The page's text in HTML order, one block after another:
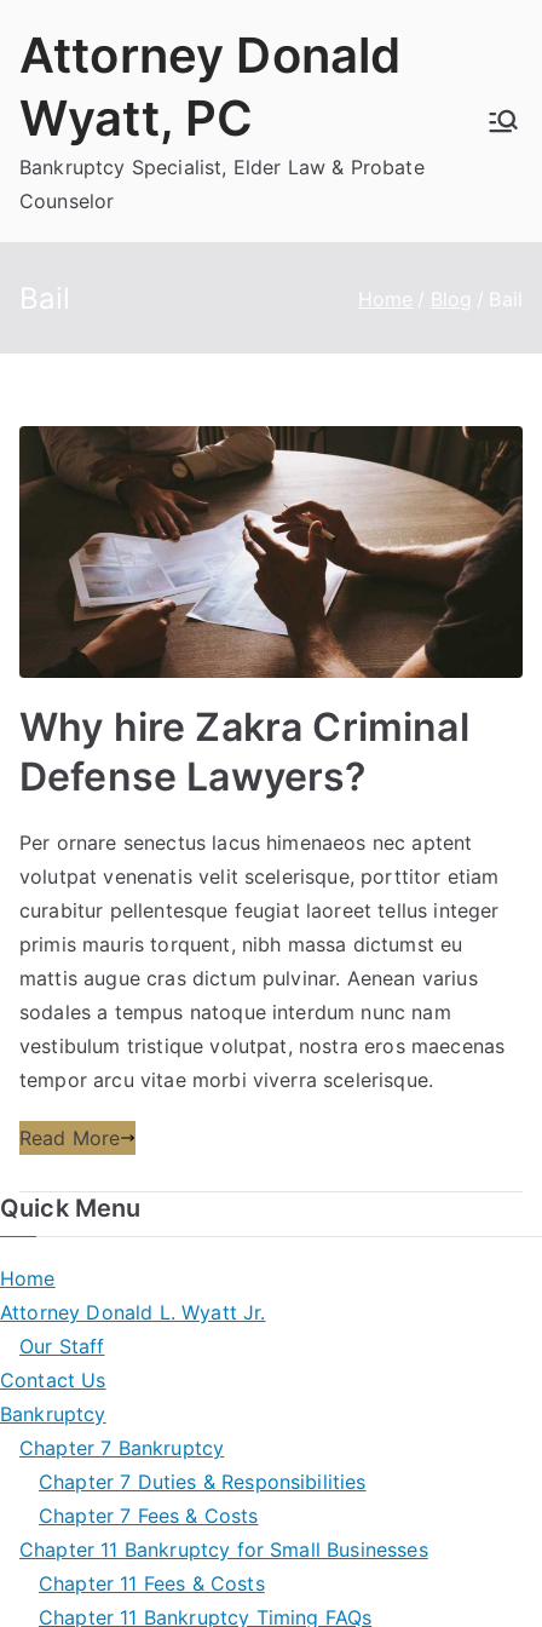
Attorney Donald
Wyatt, PC
Bankruptcy Specialist, Elder Law & Probate
Counselor
Bail Home Blog Bail
Why hire Zakra Criminal
Defense Lawyers?
Per ornare senectus lacus himenaeos nec aptent
volutpat venenatis velit scelerisque, porttitor etiam
curabitur pellentesque feugiat laoreet tellus integer
primis mauris torquent, nibh massa dictumst eu
mattis augue cras dictum pulvinar. Aenean varius
sodales a tempus natoque interdum nunc nam
vestibulum tristique volutpat, nostra eros maecenas
tempor arcu vitae morbi viverra scelerisque.
Read More
Quick Menu
Home
Attorney Donald L. Wyatt Jr.
Our Staff
Contact Us
Bankruptcy
Chapter 7 Bankruptcy
Chapter 7 Duties & Responsibilities
Chapter 7 Fees & Costs
Chapter 11 Bankruptcy for Small Businesses
Chapter 11 Fees & Costs
Chapter 11 Bankruptcy Timing FAQs